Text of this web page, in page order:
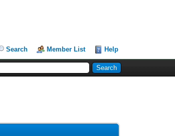
Search Member List Help